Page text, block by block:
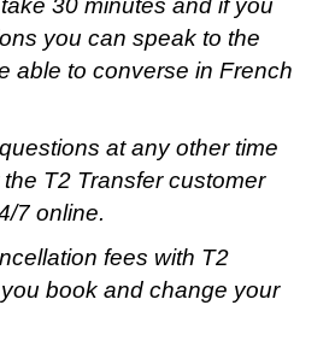
30 minutes and if you
you can speak to the
able to converse in French
at any other time
T2 Transfer customer
7 online.
fees with T2
book and change your